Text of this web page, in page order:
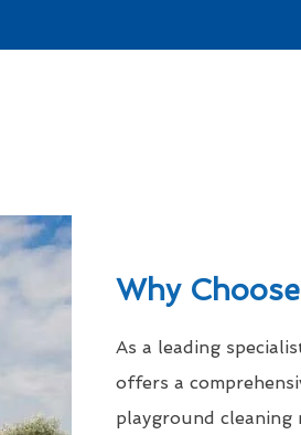
Why
As a leading
offers a
playground cleaning